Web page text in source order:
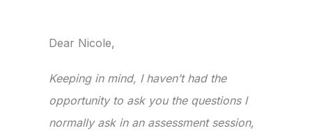
Dear Nicole,
Keeping in mind, I haven’t had the
opportunity to ask you the questions I
normally ask in an assessment session,